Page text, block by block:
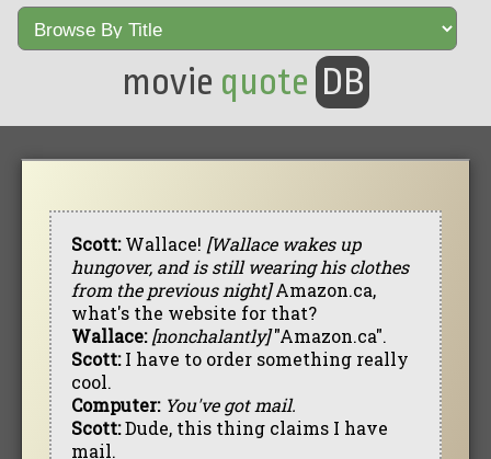
movie quote DB
Scott:Wallace! [Wallace wakes up
hungover, and is still wearing his clothes
from the previous night]Amazon.ca,
what's the website for that?
Wallace: [nonchalantly]"Amazon.ca".
Scott:I have to order something really
cool.
Computer: You've got mail.
Scott:Dude, this thing claims I have
mail.